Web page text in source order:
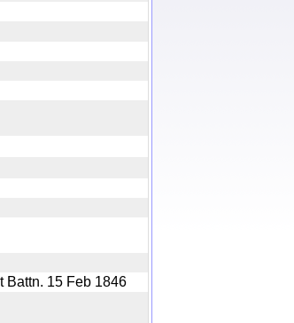
Battn. 15 Feb 1846